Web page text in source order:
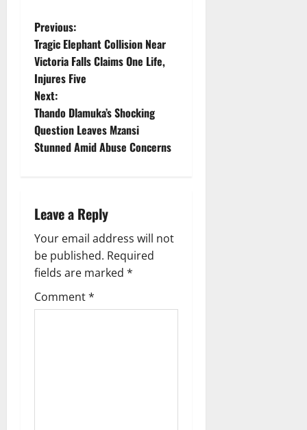
P
o
s
t
n
v
i
g
a
t
Previous:
Tragic Elephant Collision Near
Victoria Falls Claims One Life,
Injures Five
Next:
Thando Dlamuka’s Shocking
Question Leaves Mzansi
Stunned Amid Abuse Concerns
Leave a Reply
Your email address will not
be published. Required
fields are marked *
Comment*